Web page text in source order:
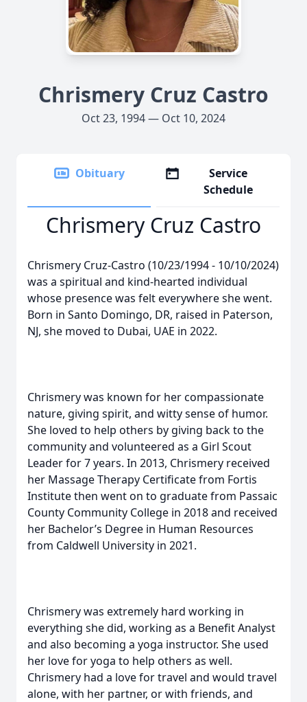
Chrismery Cruz Castro
Oct 23, 1994 — Oct 10, 2024
Obituary
Service
Schedule
Chrismery Cruz Castro
Chrismery Cruz-Castro (10/23/1994 - 10/10/2024)
was a spiritual and kind-hearted individual
whose presence was felt everywhere she went.
Born in Santo Domingo, DR, raised in Paterson,
NJ, she moved to Dubai, UAE in 2022.
Chrismery was known for her compassionate
nature, giving spirit, and witty sense of humor.
She loved to help others by giving back to the
community and volunteered as a Girl Scout
Leader for 7 years. In 2013, Chrismery received
her Massage Therapy Certificate from Fortis
Institute then went on to graduate from Passaic
County Community College in 2018 and received
her Bachelor’s Degree in Human Resources
from Caldwell University in 2021.
Chrismery was extremely hard working in
everything she did, working as a Benefit Analyst
and also becoming a yoga instructor. She used
her love for yoga to help others as well.
Chrismery had a love for travel and would travel
alone, with her partner, or with friends, and